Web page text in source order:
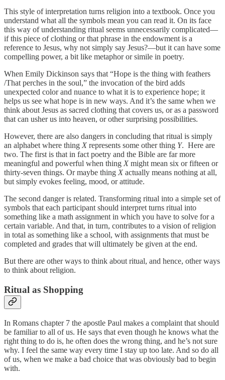
This style of interpretation turns religion into a textbook. Once you
understand what all the symbols mean you can read it. On its face
this way of understanding ritual seems unnecessarily complicated—
if this piece of clothing or that phrase in the endowment is a
reference to Jesus, why not simply say Jesus?—but it can have some
compelling power, a bit like metaphor or simile in poetry.
When Emily Dickinson says that “Hope is the thing with feathers
/That perches in the soul,” the invocation of the bird adds
unexpected color and nuance to what it is to experience hope; it
helps us see what hope is in new ways. And it’s the same when we
think about Jesus as sacred clothing that covers us, or as a password
that can usher us into heaven, or other surprising possibilities.
However, there are also dangers in concluding that ritual is simply
an alphabet where thingX represents some other thing Y. Here are
two. The first is that in fact poetry and the Bible are far more
meaningful and powerful when thingX might mean six or fifteen or
thirty-seven things. Or maybe thingX actually means nothing at all,
but simply evokes feeling, mood, or attitude.
The second danger is related. Transforming ritual into a simple set of
symbols that each participant should interpret turns ritual into
something like a math assignment in which you have to solve for a
certain variable. And that, in turn, contributes to a vision of religion
in total as something like a school, with assignments that must be
completed and grades that will ultimately be given at the end.
But there are other ways to think about ritual, and hence, other ways
to think about religion.
Ritual as Shopping
In Romans chapter 7 the apostle Paul makes a complaint that should
be familiar to all of us. He says that even though he knows what the
right thing to do is, he often does the wrong thing, and he’s not sure
why. I feel the same way every time I stay up too late. And so do all
of us, when we make a bad choice that was obviously bad to begin
with.